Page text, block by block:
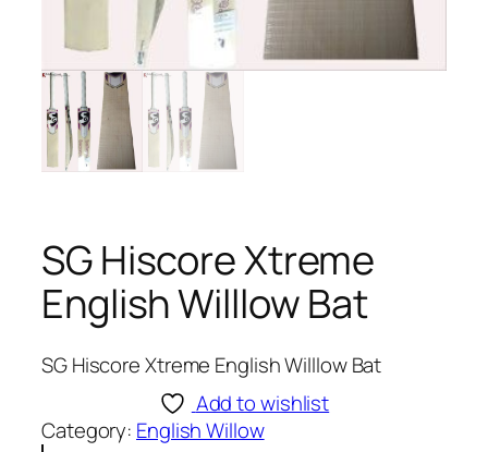
SG Hiscore Xtreme
English Willlow Bat
SG Hiscore Xtreme English Willlow Bat
Add to wishlist
Category: English Willow